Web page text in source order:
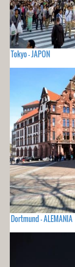
Tokyo - JAPON
Dortmund - ALEMANIA